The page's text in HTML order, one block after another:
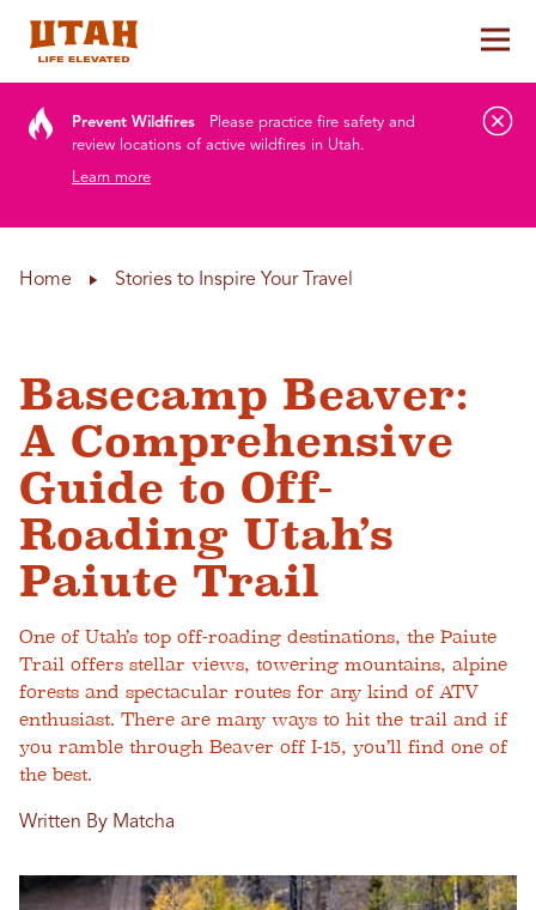
Prevent Wildfires
Please practice fire safety and
review locations of active wildfires in Utah.
Learn more
Home Stories to Inspire Your Travel
Basecamp Beaver:
A Comprehensive
Guide to Off-
Roading Utah’s
Paiute Trail
One of Utah’s top off-roading destinations, the Paiute
Trail offers stellar views, towering mountains, alpine
forests and spectacular routes for any kind of ATV
enthusiast. There are many ways to hit the trail and if
you ramble through Beaver off I-15, you’ll find one of
the best.
Written By Matcha